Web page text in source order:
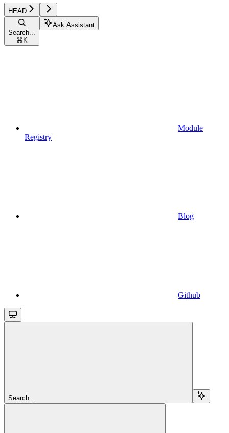
HEAD
Search...
⌘ K
Ask Assistant
Module
Registry
Blog
Github
Search...